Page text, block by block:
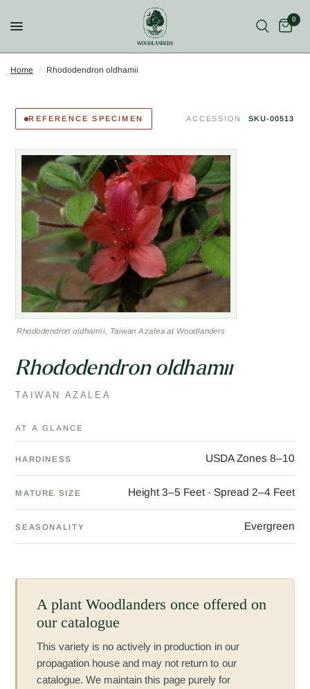
0
Home / Rhododendron oldhamii
REFERENCE SPECIMEN ACCESSION SKU-00513
Rhododendron oldhamii
TAIWAN AZALEA
AT A GLANCE
HARDINESS USDA Zones 8–10
MATURE SIZE Height 3–5 Feet · Spread 2–4 Feet
SEASONALITY Evergreen
Rhododendron oldhamii, Taiwan Azalea at Woodlanders
A plant Woodlanders once offered on
our catalogue
This variety is no actively in production in our
propagation house and may not return to our
catalogue. We maintain this page purely for